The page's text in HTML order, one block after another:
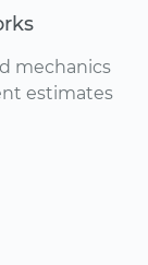
mechanics
estimates